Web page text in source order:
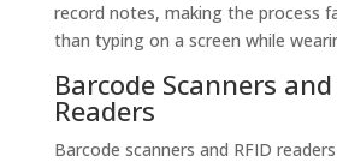
record notes, making the process
than typing on a screen while
Barcode Scanners and
Readers
Barcode scanners and RFID